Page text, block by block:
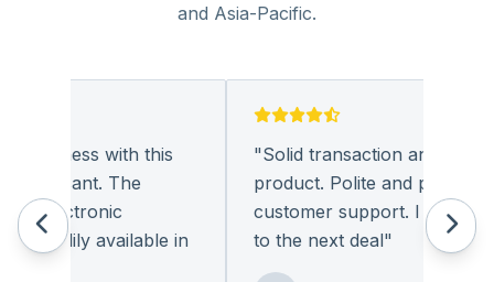
and Asia-Pacific.
with this
The
electronic
readily available in
Solid transaction and quality
product. Polite and provides
customer support. I look
to the next deal"